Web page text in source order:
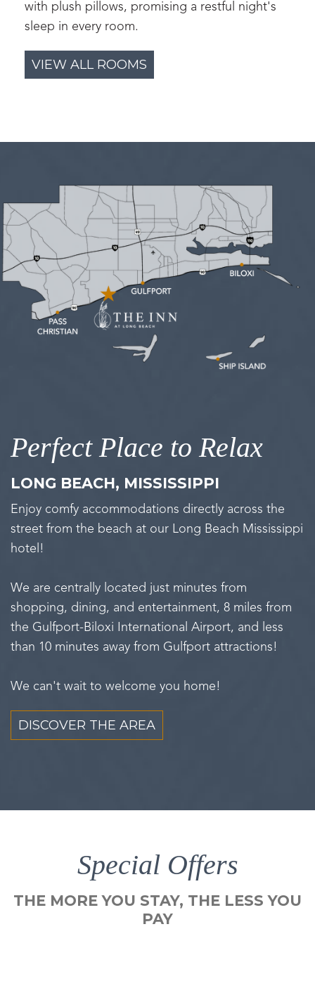
with plush pillows, promising a restful night's
sleep in every room.
VIEW ALL ROOMS
Perfect Place to Relax
LONG BEACH, MISSISSIPPI
Enjoy comfy accommodations directly across the
street from the beach at our Long Beach Mississippi
hotel!
We are centrally located just minutes from
shopping, dining, and entertainment, 8 miles from
the Gulfport-Biloxi International Airport, and less
than 10 minutes away from Gulfport attractions!
We can't wait to welcome you home!
DISCOVER THE AREA
Special Offers
THE MORE YOU STAY, THE LESS YOU
PAY